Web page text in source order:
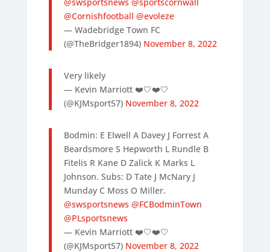
@Cornishfootball @evoleze
— Wadebridge Town FC
(@TheBridger1894) November 8, 2022
Very likely
— Kevin Marriott ❤️🤍❤️🤍
(@KJMsport57) November 8, 2022
Bodmin: E Elwell A Davey J Forrest A
Beardsmore S Hepworth L Rundle B
Fitelis R Kane D Zalick K Marks L
Johnson. Subs: D Tate J McNary J
Munday C Moss O Miller.
@swsportsnews @FCBodminTown
@PLsportsnews
— Kevin Marriott ❤️🤍❤️🤍
(@KJMsport57) November 8, 2022